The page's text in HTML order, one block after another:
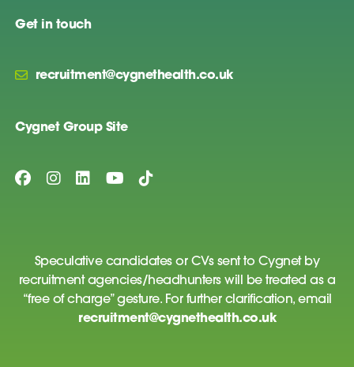
Get in touch
recruitment@cygnethealth.co.uk
Cygnet Group Site
Speculative candidates or CVs sent to Cygnet by
recruitment agencies/headhunters will be treated as a
“free of charge” gesture. For further clarification, email
recruitment@cygnethealth.co.uk